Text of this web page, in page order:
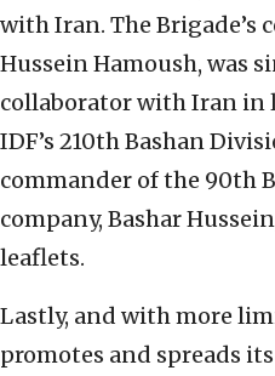
with Iran. The Brigade’s
Hussein Hamoush, was
collaborator with Iran in
IDF’s 210th Bashan
commander of the 90th
company, Bashar
leaflets.
Lastly, and with more
promotes and spreads